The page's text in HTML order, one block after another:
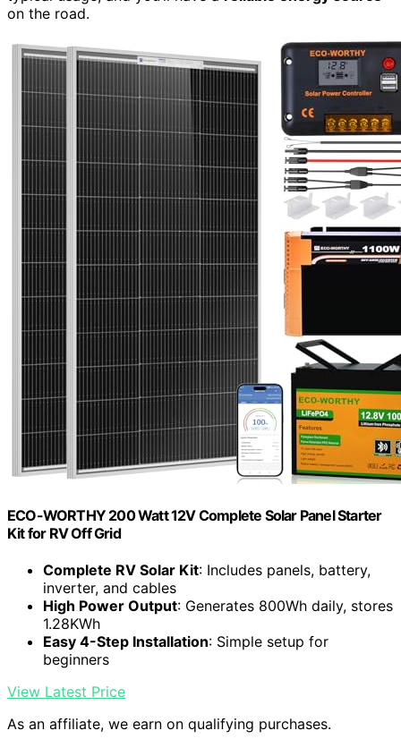
on the road.
ECO-WORTHY 200 Watt 12V Complete Solar Panel Starter
Kit for RV Off Grid
Complete RV Solar Kit: Includes panels, battery,
inverter, and cables
High Power Output: Generates 800Wh daily, stores
1.28KWh
Easy 4-Step Installation: Simple setup for
beginners
View Latest Price
As an affiliate, we earn on qualifying purchases.